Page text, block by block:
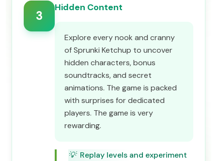
3
Hidden Content
Explore every nook and cranny
of Sprunki Ketchup to uncover
hidden characters, bonus
soundtracks, and secret
animations. The game is packed
with surprises for dedicated
players. The game is very
rewarding.
💡 Replay levels and experiment